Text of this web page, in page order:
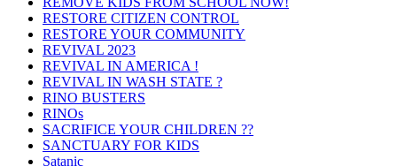
RESTORE CITIZEN CONTROL
RESTORE YOUR COMMUNITY
REVIVAL 2023
REVIVAL IN AMERICA !
REVIVAL IN WASH STATE ?
RINO BUSTERS
RINOs
SACRIFICE YOUR CHILDREN ??
SANCTUARY FOR KIDS
Satanic